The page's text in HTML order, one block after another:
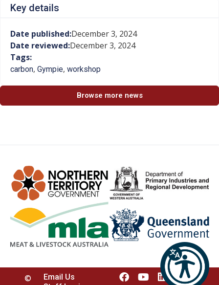
Key details
Date published:December 3, 2024
Date reviewed:December 3, 2024
Tags:
carbon, Gympie, workshop
Browse more news
©
Email Us